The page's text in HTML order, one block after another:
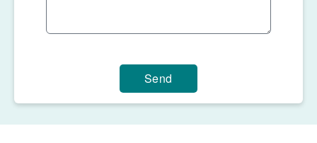
Send